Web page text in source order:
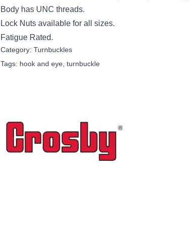
Body has UNC threads.
Lock Nuts available for all sizes.
Fatigue Rated.
Category: Turnbuckles
Tags: hook and eye turnbuckle